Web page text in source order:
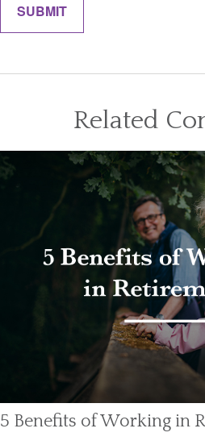
Related
5 Benefits of Working in